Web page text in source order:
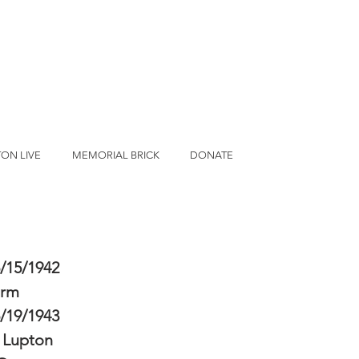
LIVE MEMORIAL BRICK DONATE
15/1942
19/1943